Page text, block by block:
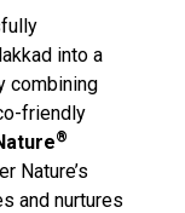
into a
combining
friendly
®
Nature’s
and nurtures